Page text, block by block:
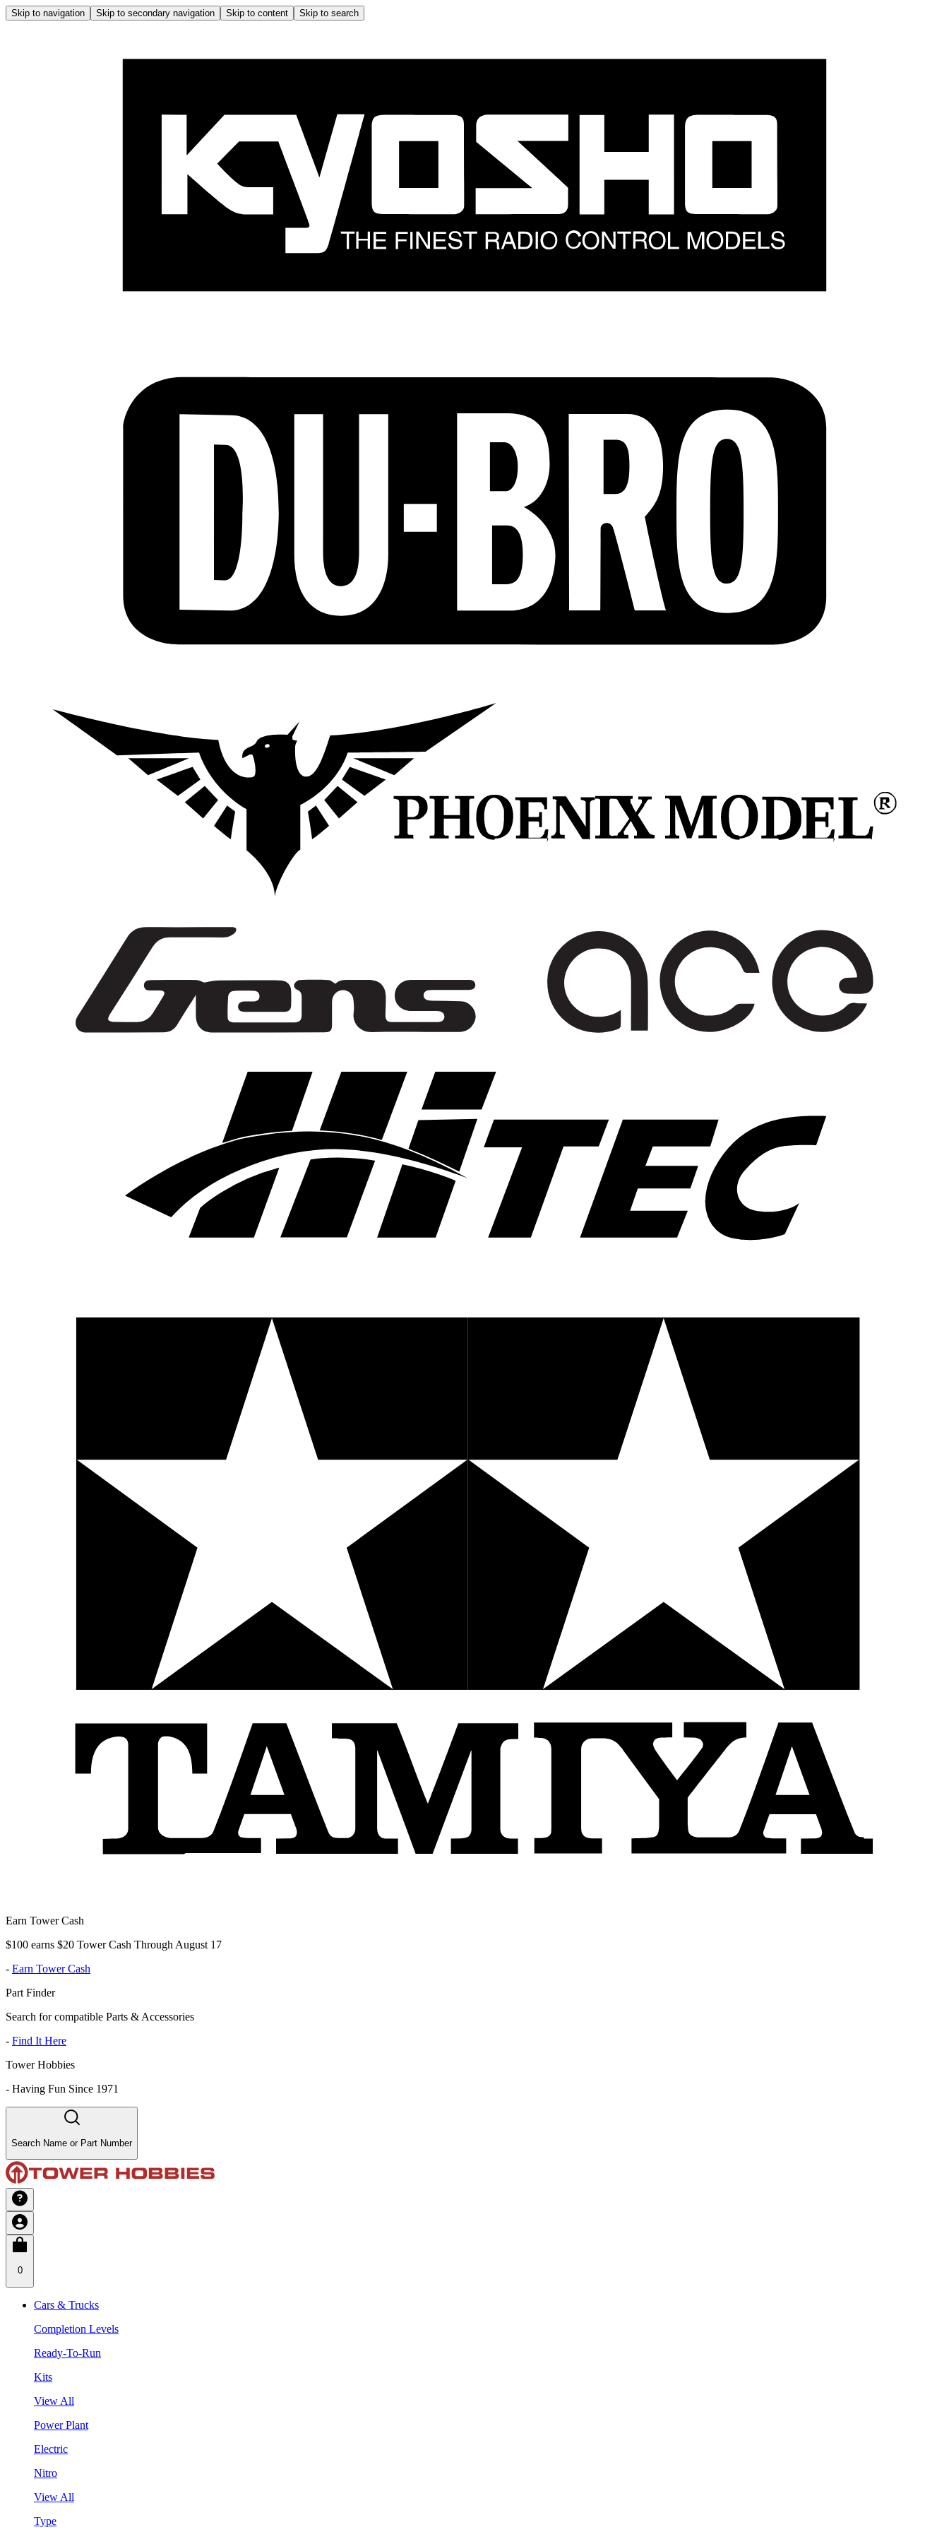
Skip to navigation Skip to secondary navigation Skip to content Skip to search
Earn Tower Cash
$100 earns $20 Tower Cash Through August 17
- Earn Tower Cash
Part Finder
Search for compatible Parts & Accessories
- Find It Here
Tower Hobbies
- Having Fun Since 1971
Search Name or Part Number
0
Cars & Trucks
Completion Levels
Ready-To-Run
Kits
View All
Power Plant
Electric
Nitro
View All
Type